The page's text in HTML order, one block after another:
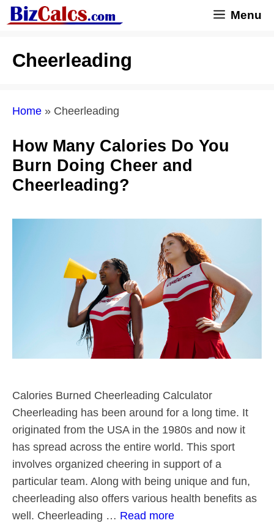
Skip
to
Menu
Cheerleading
Home » Cheerleading
How Many Calories Do You
Burn Doing Cheer and
Cheerleading?
Calories Burned Cheerleading Calculator
Cheerleading has been around for a long time. It
originated from the USA in the 1980s and now it
has spread across the entire world. This sport
involves organized cheering in support of a
particular team. Along with being unique and fun,
cheerleading also offers various health benefits as
well. Cheerleading … Read more